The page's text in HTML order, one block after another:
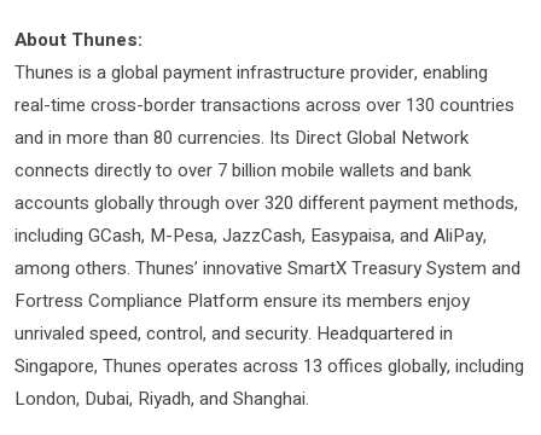
About Thunes:
Thunes is a global payment infrastructure provider, enabling
real-time cross-border transactions across over 130 countries
and in more than 80 currencies. Its Direct Global Network
connects directly to over 7 billion mobile wallets and bank
accounts globally through over 320 different payment methods,
including GCash, M-Pesa, JazzCash, Easypaisa, and AliPay,
among others. Thunes’ innovative SmartX Treasury System and
Fortress Compliance Platform ensure its members enjoy
unrivaled speed, control, and security. Headquartered in
Singapore, Thunes operates across 13 offices globally, including
London, Dubai, Riyadh, and Shanghai.